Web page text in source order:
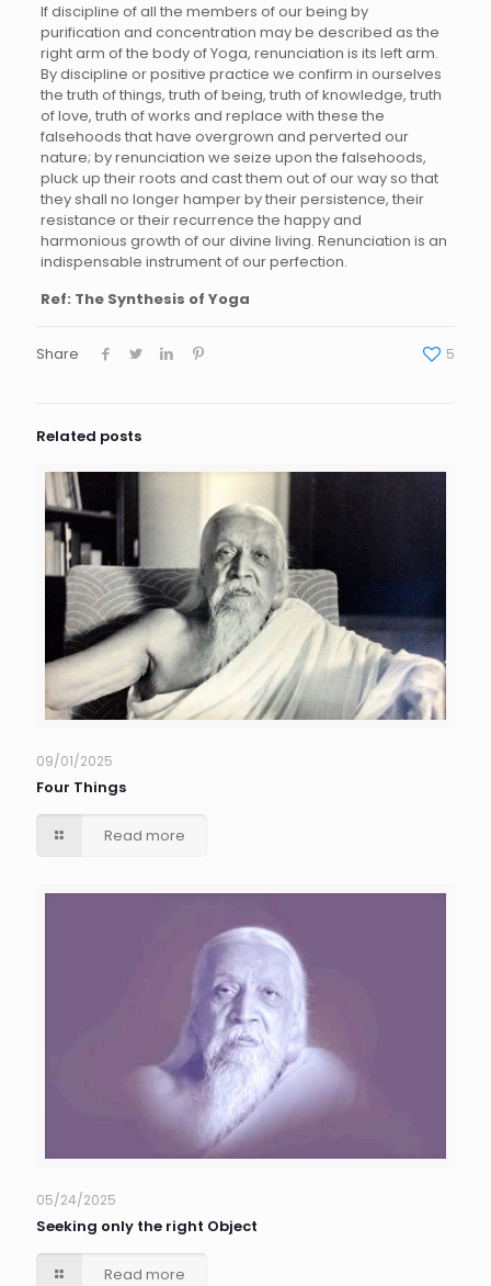
If discipline of all the members of our being by
purification and concentration may be described as the
right arm of the body of Yoga, renunciation is its left arm.
By discipline or positive practice we confirm in ourselves
the truth of things, truth of being, truth of knowledge, truth
of love, truth of works and replace with these the
falsehoods that have overgrown and perverted our
nature; by renunciation we seize upon the falsehoods,
pluck up their roots and cast them out of our way so that
they shall no longer hamper by their persistence, their
resistance or their recurrence the happy and
harmonious growth of our divine living. Renunciation is an
indispensable instrument of our perfection.
Ref: The Synthesis of Yoga
Share 5
Related posts
09/01/2025
Four Things
Read more
05/24/2025
Seeking only the right Object
Read more